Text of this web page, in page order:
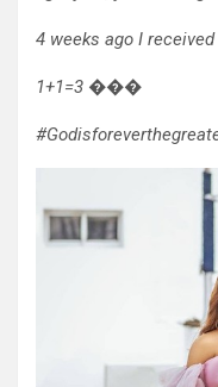
4 weeks ago I
1+1=3 ���